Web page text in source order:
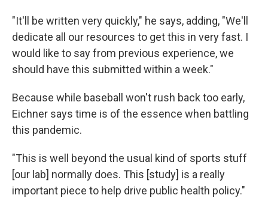
"It'll be written very quickly," he says, adding, "We'll
dedicate all our resources to get this in very fast. I
would like to say from previous experience, we
should have this submitted within a week."
Because while baseball won't rush back too early,
Eichner says time is of the essence when battling
this pandemic.
"This is well beyond the usual kind of sports stuff
[our lab] normally does. This [study] is a really
important piece to help drive public health policy."